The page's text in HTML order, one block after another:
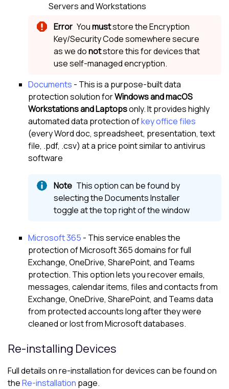
Servers and Workstations
Youmuststore theEncryption
Key/Security Codesomewhere secure
as we donotstore this for devices that
use self-managed encryption.
Documents - This is a purpose-built data
protection solution forWindows andmacOS
Workstations and Laptopsonly. It provides highly
automated data protection ofkey office files
(every Word doc, spreadsheet, presentation, text
file, .pdf, .csv) at a price point similar to antivirus
software
This option can be found by
selecting the Documents Installer
toggle at the top right of the window
Microsoft 365 - This service enables the
protection ofMicrosoft 365domains for full
Exchange, OneDrive, SharePoint, and Teams
protection. This option lets you recover emails,
messages, calendar items, files and contacts from
Exchange, OneDrive, SharePoint, and Teams data
from protected accounts long after they were
cleaned or lost fromMicrosoftdatabases.
Re-installing Devices
Full details on re-installation for devices can be found on
theRe-installation page.